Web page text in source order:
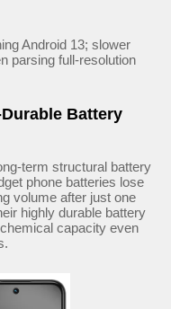
Android 13; slower
parsing full-resolution
Battery
term structural battery
phone batteries lose
volume after just one
highly durable battery
capacity even